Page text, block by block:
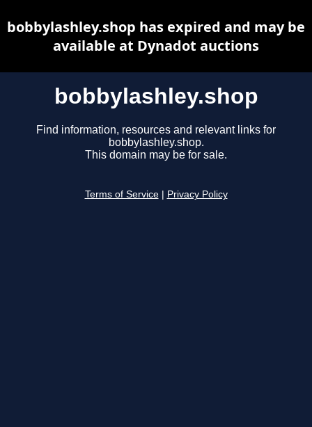
bobbylashley.shop
Find information, resources and relevant links for
bobbylashley.shop.
This domain may be for sale.
Terms of Service Privacy Policy
bobbylashley.shop has expired and may be
available at Dynadot auctions